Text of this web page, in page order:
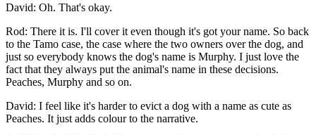
David: Oh. That's okay.
Rod: There it is. I'll cover it even though it's got your name. So back
to the Tamo case, the case where the two owners over the dog, and
just so everybody knows the dog's name is Murphy. I just love the
fact that they always put the animal's name in these decisions.
Peaches, Murphy and so on.
David: I feel like it's harder to evict a dog with a name as cute as
Peaches. It just adds colour to the narrative.